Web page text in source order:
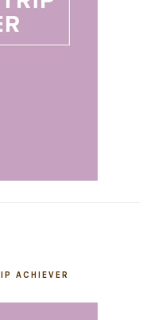
ACHIEVER